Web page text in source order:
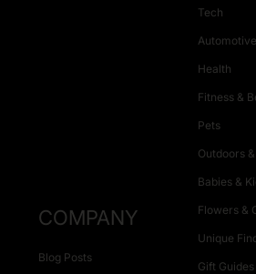
Tech
Automotive
Health
Fitness &
Pets
Outdoors
Babies &
Flowers &
Unique
Gift Guides
COMPANY
Blog Posts